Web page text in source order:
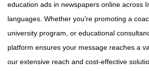
education ads in newspapers online across
languages. Whether you're promoting a
university program, or educational
platform ensures your message reaches a
our extensive reach and cost-effective